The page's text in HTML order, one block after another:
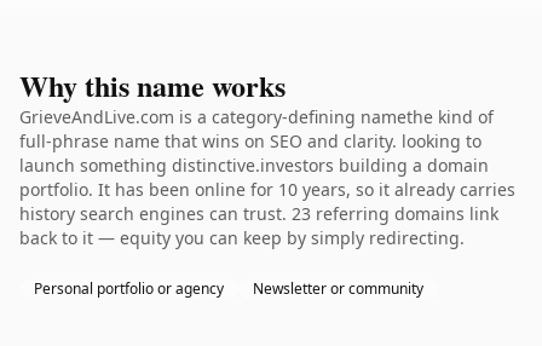
Why this name works
GrieveAndLive.com is a category-defining namethe kind of
full-phrase name that wins on SEO and clarity. looking to
launch something distinctive.investors building a domain
portfolio. It has been online for 10 years, so it already carries
history search engines can trust. 23 referring domains link
back to it — equity you can keep by simply redirecting.
Personal portfolio or agency Newsletter or community